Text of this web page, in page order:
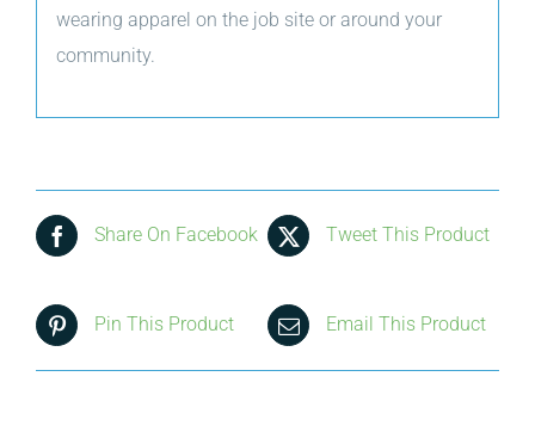
wearing apparel on the job site or around your
community.
Share On Facebook Tweet This Product
Pin This Product Email This Product